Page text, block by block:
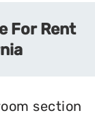
For Rent
section